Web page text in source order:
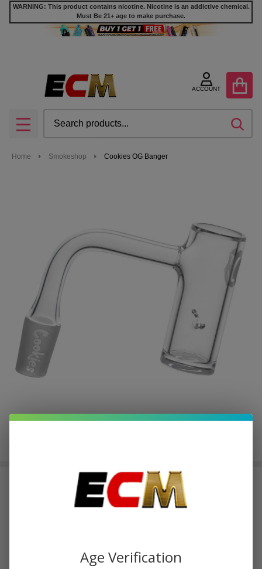
WARNING: This product contains nicotine. Nicotine is an addictive chemical.
Must Be 21+ age to make purchase.
ACCOUNT
MENU
Home Smokeshop Cookies OG Banger
Cookies OG Banger
or 4 payments of$3.75with
Age Verification